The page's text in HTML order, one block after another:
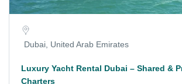
Dubai, United Arab Emirates
Luxury Yacht Rental Dubai – Shared &
Charters